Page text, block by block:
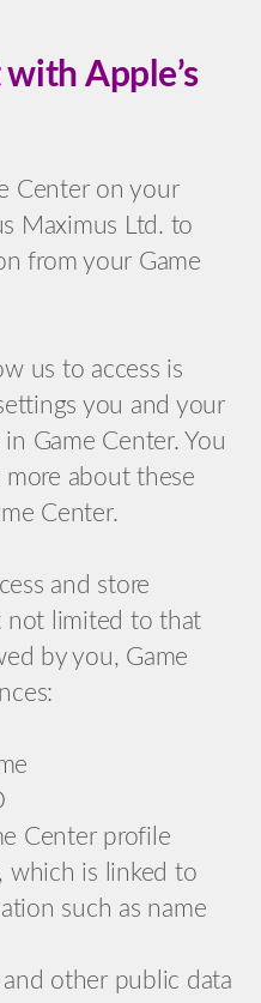
Apple’s
Center on your
Maximus Ltd. to
from your Game
us to access is
you and your
Game Center. You
about these
Center.
and store
not limited to that
by you, Game
Center profile
is linked to
such as name
other public data